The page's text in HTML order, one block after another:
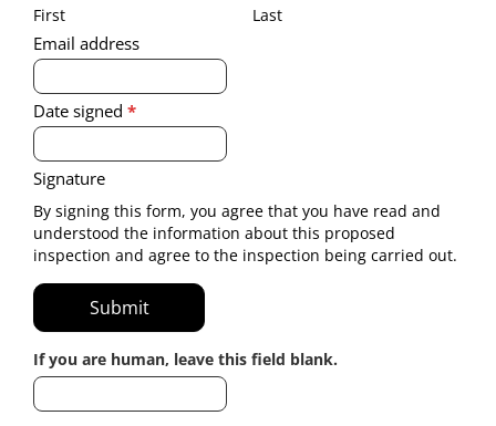
First Last
Email address
Date signed*
Signature
By signing this form, you agree that you have read and
understood the information about this proposed
inspection and agree to the inspection being carried out.
Submit
If you are human, leave this field blank.